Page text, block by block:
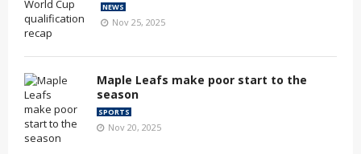
NEWS
Nov 25, 2025
Maple Leafs make poor start to the
season
SPORTS
Nov 20, 2025